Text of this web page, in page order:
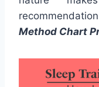
Method Chart